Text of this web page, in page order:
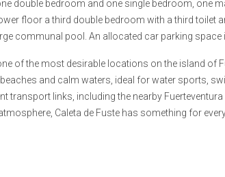
double bedroom and one single bedroom, one
floor a third double bedroom with a third toilet
communal pool. An allocated car parking space
of the most desirable locations on the island
and calm waters, ideal for water sports,
transport links, including the nearby
Caleta de Fuste has something for